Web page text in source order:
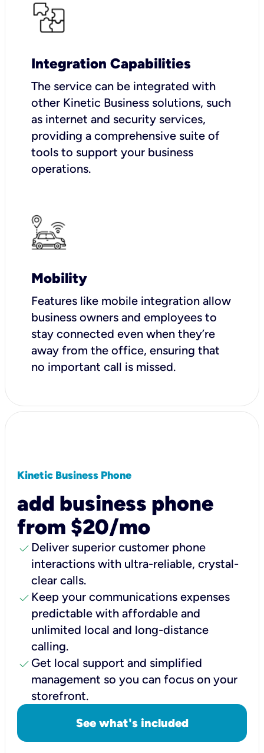
Integration Capabilities
The service can be integrated with
other Kinetic Business solutions, such
as internet and security services,
providing a comprehensive suite of
tools to support your business
operations.
Mobility
Features like mobile integration allow
business owners and employees to
stay connected even when they’re
away from the office, ensuring that
no important call is missed.
Kinetic Business Phone
add business phone
from $20/mo
check Deliver superior customer phone
interactions with ultra-reliable, crystal-
clear calls.
check Keep your communications expenses
predictable with affordable and
unlimited local and long-distance
calling.
check Get local support and simplified
management so you can focus on your
storefront.
See what's included